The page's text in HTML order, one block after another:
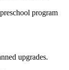
program
upgrades.